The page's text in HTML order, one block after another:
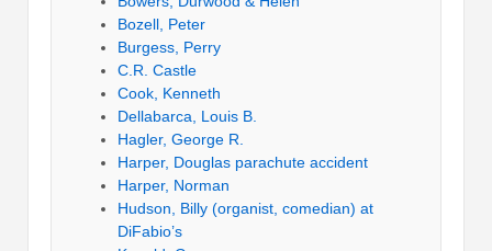
Bozell, Peter
Burgess, Perry
C.R. Castle
Cook, Kenneth
Dellabarca, Louis B.
Hagler, George R.
Harper, Douglas parachute accident
Harper, Norman
Hudson, Billy (organist, comedian) at
DiFabio’s